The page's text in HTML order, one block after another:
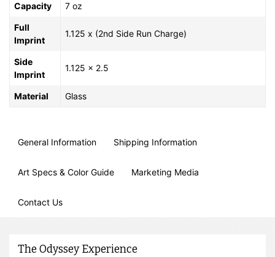
Capacity 7 oz
Full
Imprint
1.125 x (2nd Side Run Charge)
Side
Imprint
1.125 x 2.5
Material Glass
General Information Shipping Information
Art Specs & Color Guide Marketing Media
Contact Us
The Odyssey Experience